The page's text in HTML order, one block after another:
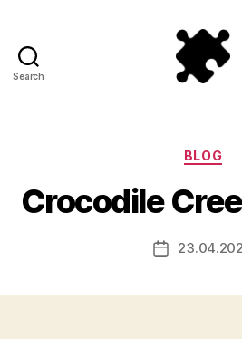
Search
BLOG
Crocodile
Post